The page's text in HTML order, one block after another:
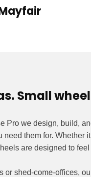
Small
Pro we design, build,
need them for. Whether
are designed to
or shed-come-offices,